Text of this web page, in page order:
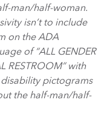
man/half-woman.
isn’t to include
on the ADA
of “ALL GENDER
RESTROOM” with
pictograms
the half-man/half-